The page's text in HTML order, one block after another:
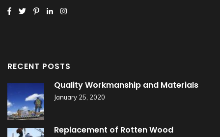
RECENT POSTS
Quality Workmanship and Materials
January 25, 2020
Replacement of Rotten Wood